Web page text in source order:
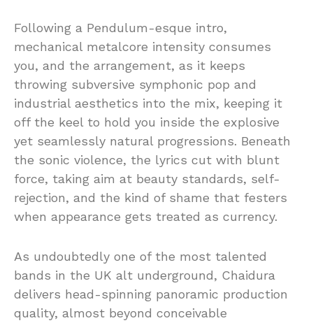
Following a Pendulum-esque intro,
mechanical metalcore intensity consumes
you, and the arrangement, as it keeps
throwing subversive symphonic pop and
industrial aesthetics into the mix, keeping it
off the keel to hold you inside the explosive
yet seamlessly natural progressions. Beneath
the sonic violence, the lyrics cut with blunt
force, taking aim at beauty standards, self-
rejection, and the kind of shame that festers
when appearance gets treated as currency.
As undoubtedly one of the most talented
bands in the UK alt underground, Chaidura
delivers head-spinning panoramic production
quality, almost beyond conceivable